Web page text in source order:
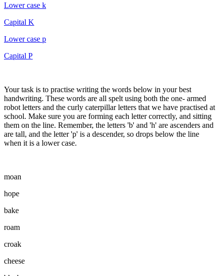
Lower case k
Capital K
Lower case p
Capital P
Your task is to practise writing the words below in your best
handwriting. These words are all spelt using both the one- armed
robot letters and the curly caterpillar letters that we have practised at
school. Make sure you are forming each letter correctly, and sitting
them on the line. Remember, the letters 'b' and 'h' are ascenders and
are tall, and the letter 'p' is a descender, so drops below the line
when it is a lower case.
moan
hope
bake
roam
croak
cheese